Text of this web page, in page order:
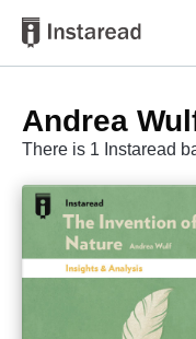
Andrea
There is 1 Instaread